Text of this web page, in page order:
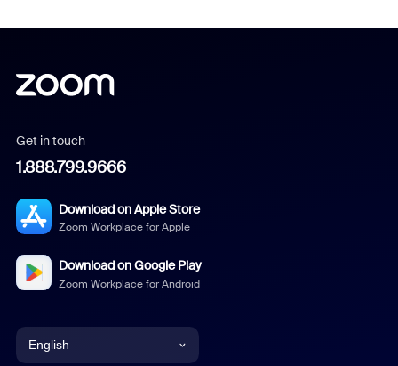
Get in touch
1.888.799.9666
Download on Apple Store
Zoom Workplace for Apple
Download on Google Play
Zoom Workplace for Android
English